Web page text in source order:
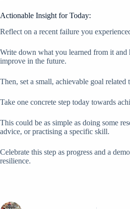
Actionable Insight for Today:
Reflect on a recent failure you
Write down what you learned from it and
improve in the future.
Then, set a small, achievable goal related
Take one concrete step today towards
This could be as simple as doing some
advice, or practising a specific skill.
Celebrate this step as progress and a
resilience.